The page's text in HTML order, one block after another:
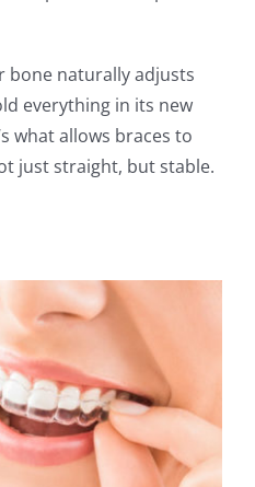
bone naturally adjusts
everything in its new
what allows braces to
just straight, but stable.